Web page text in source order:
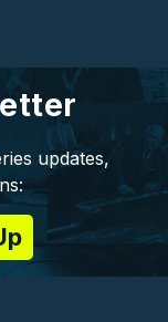
updates,